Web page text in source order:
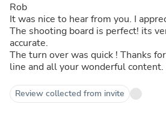
Rob
It was nice to hear from you. I
The shooting board is perfect! its
accurate.
The turn over was quick ! Thanks
line and all your wonderful content.
Review collected from invite